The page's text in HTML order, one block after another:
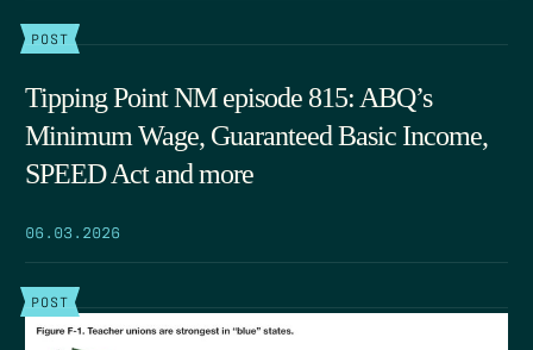
POST
Tipping Point NM episode 815: ABQ’s
Minimum Wage, Guaranteed Basic Income,
SPEED Act and more
06.03.2026
POST